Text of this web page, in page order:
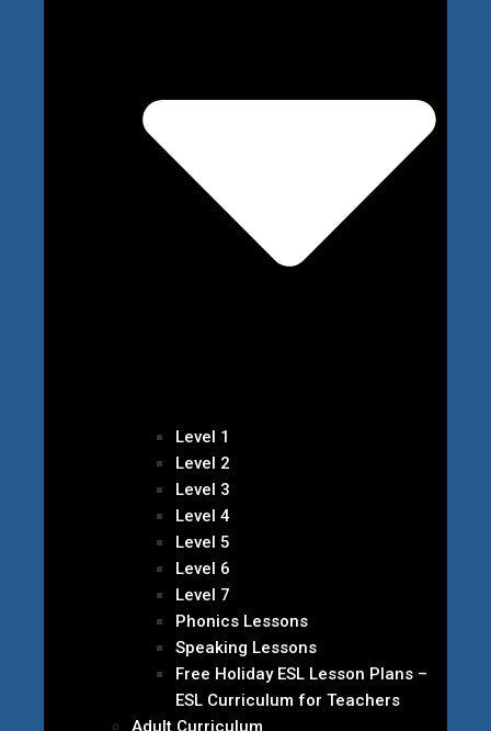
Level 1
Level 2
Level 3
Level 4
Level 5
Level 6
Level 7
Phonics Lessons
Speaking Lessons
Free Holiday ESL Lesson Plans –
ESL Curriculum for Teachers
Adult Curriculum